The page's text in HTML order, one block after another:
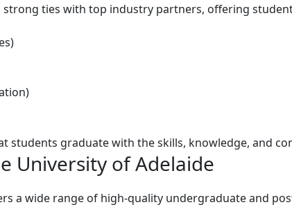
strong ties with top industry partners, offering
students graduate with the skills, knowledge, and
University of Adelaide
a wide range of high-quality undergraduate and